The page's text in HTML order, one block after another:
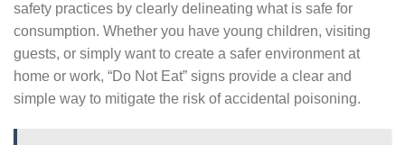
safety practices by clearly delineating what is safe for
consumption. Whether you have young children, visiting
guests, or simply want to create a safer environment at
home or work, “Do Not Eat” signs provide a clear and
simple way to mitigate the risk of accidental poisoning.